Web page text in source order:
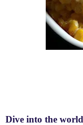
Dive into the